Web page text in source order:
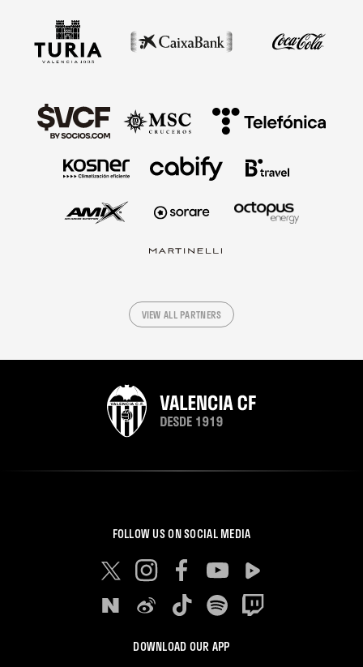
VIEW ALL PARTNERS
FOLLOW US ON SOCIAL MEDIA
DOWNLOAD OUR APP